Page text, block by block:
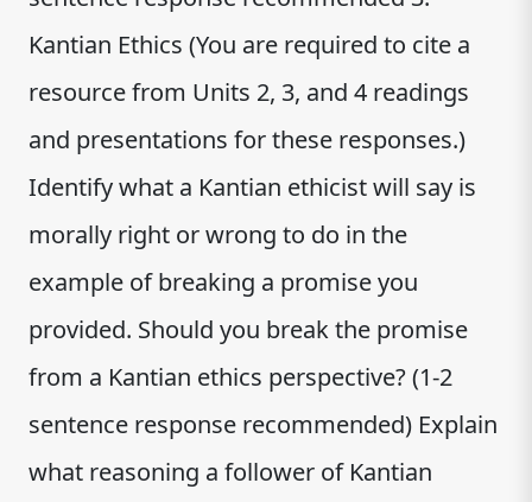
Kantian Ethics (You are required to cite a
resource from Units 2, 3, and 4 readings
and presentations for these responses.)
Identify what a Kantian ethicist will say is
morally right or wrong to do in the
example of breaking a promise you
provided. Should you break the promise
from a Kantian ethics perspective? (1-2
sentence response recommended) Explain
what reasoning a follower of Kantian